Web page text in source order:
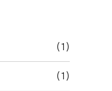
(1)
(1)